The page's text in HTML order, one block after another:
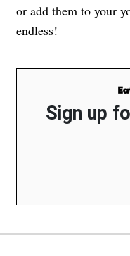
or add them to your
endless!
Sign up